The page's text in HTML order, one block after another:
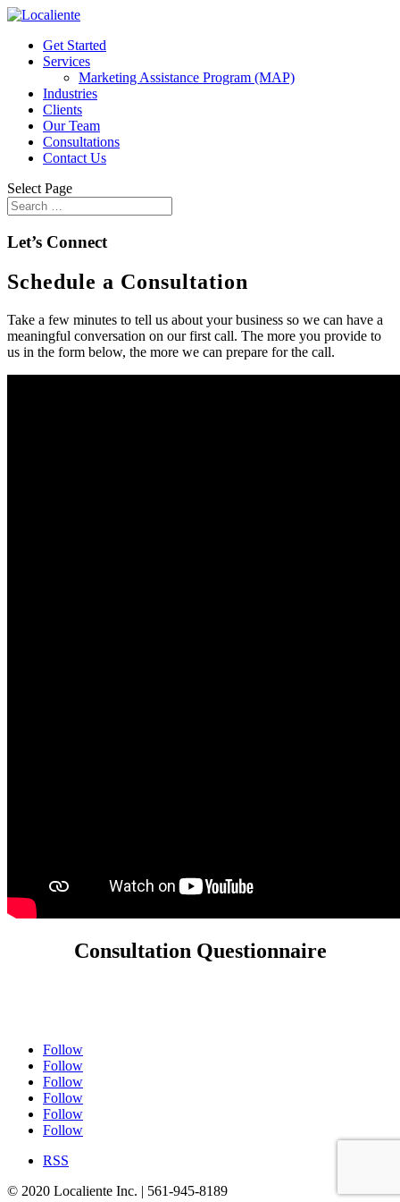
Get Started
Services
Marketing Assistance Program (MAP)
Industries
Clients
Our Team
Consultations
Contact Us
Select Page
Let’s Connect
Schedule a Consultation
Take a few minutes to tell us about your business so we can have a
meaningful conversation on our first call. The more you provide to
us in the form below, the more we can prepare for the call.
Consultation Questionnaire
Follow
Follow
Follow
Follow
Follow
Follow
RSS
© 2020 Localiente Inc. | 561-945-8189